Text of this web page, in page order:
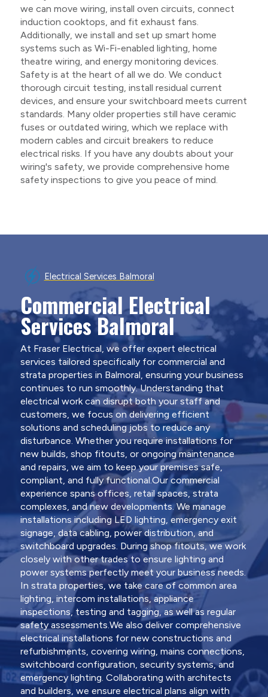
we can move wiring, install oven circuits, connect
induction cooktops, and fit exhaust fans.
Additionally, we install and set up smart home
systems such as Wi-Fi-enabled lighting, home
theatre wiring, and energy monitoring devices.
Safety is at the heart of all we do. We conduct
thorough circuit testing, install residual current
devices, and ensure your switchboard meets current
standards. Many older properties still have ceramic
fuses or outdated wiring, which we replace with
modern cables and circuit breakers to reduce
electrical risks. If you have any doubts about your
wiring's safety, we provide comprehensive home
safety inspections to give you peace of mind.
Electrical Services Balmoral
Commercial Electrical
Services Balmoral
At Fraser Electrical, we offer expert electrical
services tailored specifically for commercial and
strata properties in Balmoral, ensuring your business
continues to run smoothly. Understanding that
electrical work can disrupt both your staff and
customers, we focus on delivering efficient
solutions and scheduling jobs to reduce any
disturbance. Whether you require installations for
new builds, shop fitouts, or ongoing maintenance
and repairs, we aim to keep your premises safe,
compliant, and fully functional.Our commercial
experience spans offices, retail spaces, strata
complexes, and new developments. We manage
installations including LED lighting, emergency exit
signage, data cabling, power distribution, and
switchboard upgrades. During shop fitouts, we work
closely with other trades to ensure lighting and
power systems perfectly meet your business needs.
In strata properties, we take care of common area
lighting, intercom installations, appliance
inspections, testing and tagging, as well as regular
safety assessments.We also deliver comprehensive
electrical installations for new constructions and
refurbishments, covering wiring, mains connections,
switchboard configuration, security systems, and
emergency lighting. Collaborating with architects
and builders, we ensure electrical plans align with